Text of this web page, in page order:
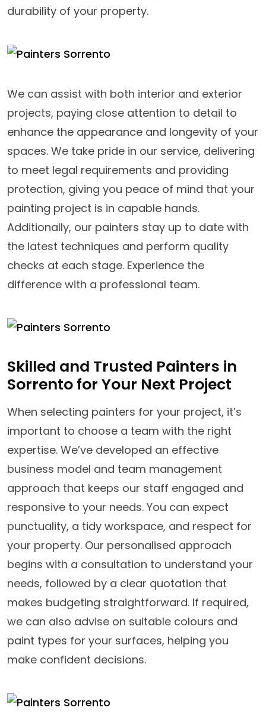
durability of your property.
We can assist with both interior and exterior
projects, paying close attention to detail to
enhance the appearance and longevity of your
spaces. We take pride in our service, delivering
to meet legal requirements and providing
protection, giving you peace of mind that your
painting project is in capable hands.
Additionally, our painters stay up to date with
the latest techniques and perform quality
checks at each stage. Experience the
difference with a professional team.
Skilled and Trusted Painters in
Sorrento for Your Next Project
When selecting painters for your project, it’s
important to choose a team with the right
expertise. We’ve developed an effective
business model and team management
approach that keeps our staff engaged and
responsive to your needs. You can expect
punctuality, a tidy workspace, and respect for
your property. Our personalised approach
begins with a consultation to understand your
needs, followed by a clear quotation that
makes budgeting straightforward. If required,
we can also advise on suitable colours and
paint types for your surfaces, helping you
make confident decisions.